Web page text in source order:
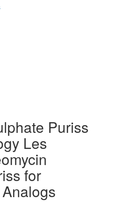
Puriss
Les
for